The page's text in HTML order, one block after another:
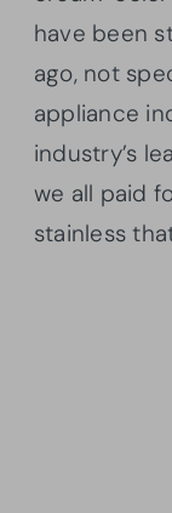
have been
ago, not
appliance
industry’s
we all paid
stainless